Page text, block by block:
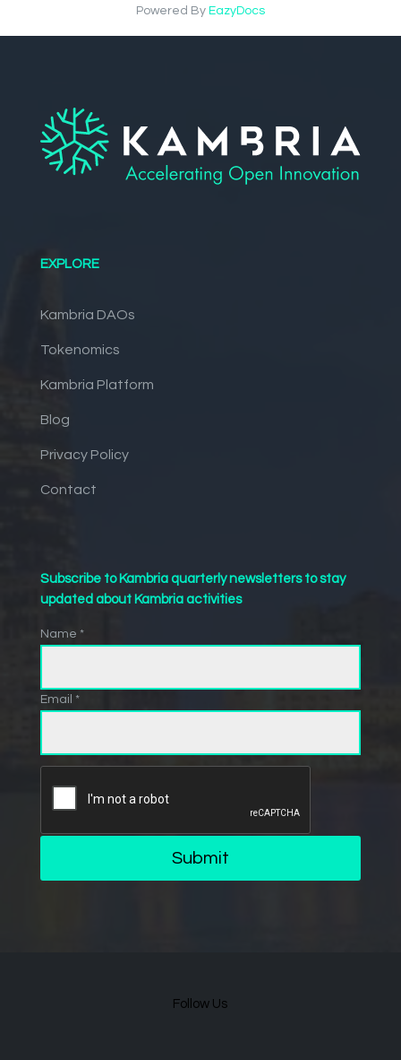
Powered By EazyDocs
EXPLORE
Kambria DAOs
Tokenomics
Kambria Platform
Blog
Privacy Policy
Contact
Subscribe to Kambria quarterly newsletters to stay
updated about Kambria activities
Name *
Email *
Submit
Follow Us